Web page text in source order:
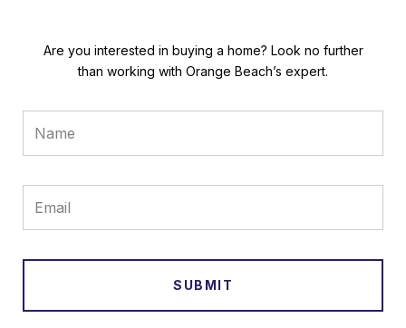
Are you interested in buying a home? Look no further
than working with Orange Beach’s expert.
SUBMIT